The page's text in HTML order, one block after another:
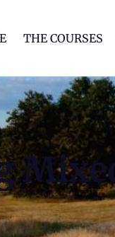
THE COURSES